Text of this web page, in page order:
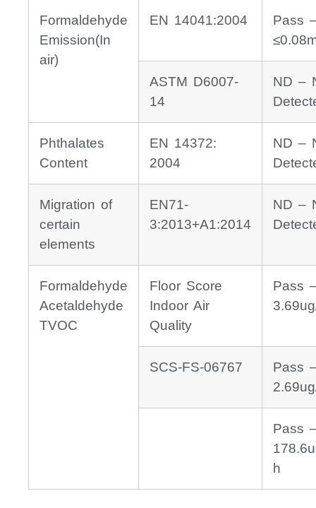
Formaldehyde
Emission(In
air)
EN 14041:2004
Pass
ASTM D6007-
14
ND –
Phthalates
Content
EN 14372:
2004
ND –
Migration of
certain
elements
EN71-
3:2013+A1:2014
ND –
Formaldehyde
Acetaldehyde
TVOC
Floor Score
Indoor Air
Quality
Pass
SCS-FS-06767
Pass
Pass
h